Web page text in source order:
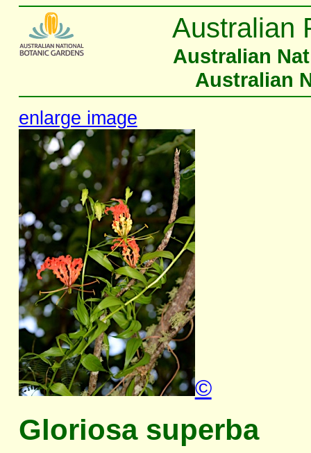
Australian
Australian
Australian
enlarge image
©
Gloriosa superba